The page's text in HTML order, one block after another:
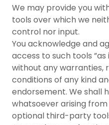
We may provide you
tools over which we
control nor input.
You acknowledge and
access to such tools ”as
without any warranties,
conditions of any kind
endorsement. We shall
whatsoever arising
optional third-party